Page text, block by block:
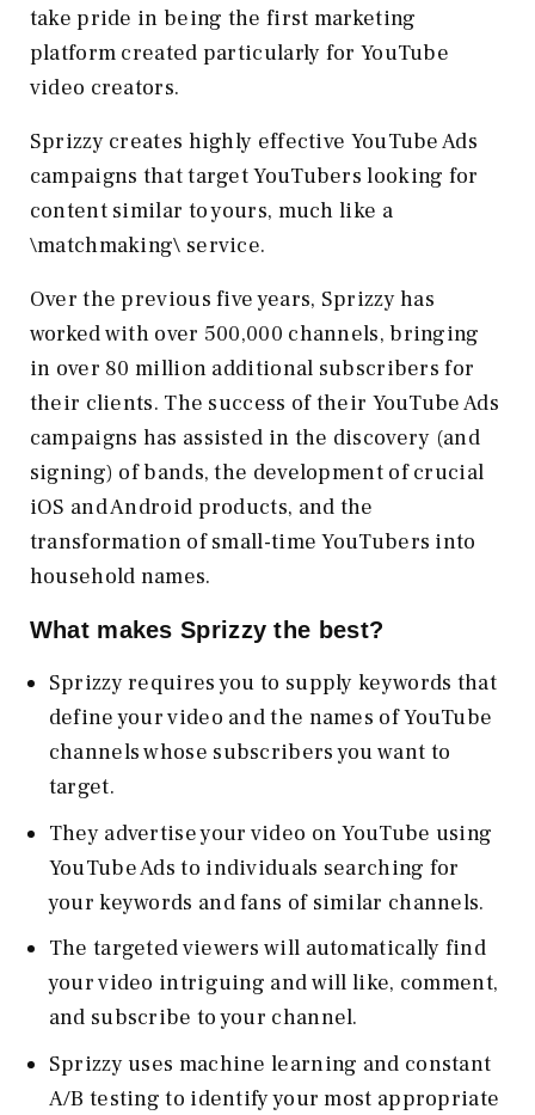
take pride in being the first marketing
platform created particularly for YouTube
video creators.
Sprizzy creates highly effective YouTube Ads
campaigns that target YouTubers looking for
content similar to yours, much like a
\matchmaking\ service.
Over the previous five years, Sprizzy has
worked with over 500,000 channels, bringing
in over 80 million additional subscribers for
their clients. The success of their YouTube Ads
campaigns has assisted in the discovery (and
signing) of bands, the development of crucial
iOS and Android products, and the
transformation of small-time YouTubers into
household names.
What makes Sprizzy the best?
Sprizzy requires you to supply keywords that
define your video and the names of YouTube
channels whose subscribers you want to
target.
They advertise your video on YouTube using
YouTube Ads to individuals searching for
your keywords and fans of similar channels.
The targeted viewers will automatically find
your video intriguing and will like, comment,
and subscribe to your channel.
Sprizzy uses machine learning and constant
A/B testing to identify your most appropriate